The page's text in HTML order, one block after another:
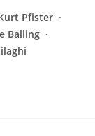
Pfister
Balling